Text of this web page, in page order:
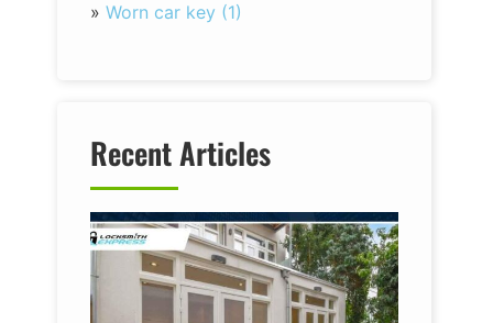
»Worn car key (1)
Recent Articles